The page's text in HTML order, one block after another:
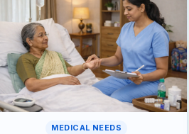
MEDICAL NEEDS